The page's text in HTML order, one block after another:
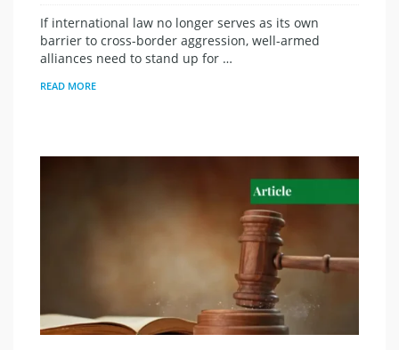
If international law no longer serves as its own
barrier to cross-border aggression, well-armed
alliances need to stand up for …
READ MORE